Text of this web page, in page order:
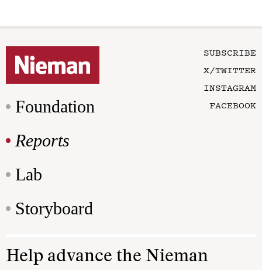
Foundation
Reports
Lab
Storyboard
SUBSCRIBE
X/TWITTER
INSTAGRAM
FACEBOOK
Help advance the Nieman